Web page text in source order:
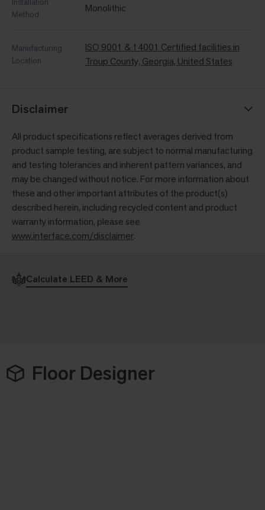
Method
Monolithic
Manufacturing
Location
ISO 9001 & 14001 Certified facilities in
Troup County, Georgia, United States
Disclaimer
All product specifications reflect averages derived from
product sample testing, are subject to normal manufacturing
and testing tolerances and inherent pattern variances, and
may be changed without notice. For more information about
these and other important attributes of the product(s)
described herein, including recycled content and product
warranty information, please see
www.interface.com/disclaimer.
Calculate LEED & More
Floor Designer